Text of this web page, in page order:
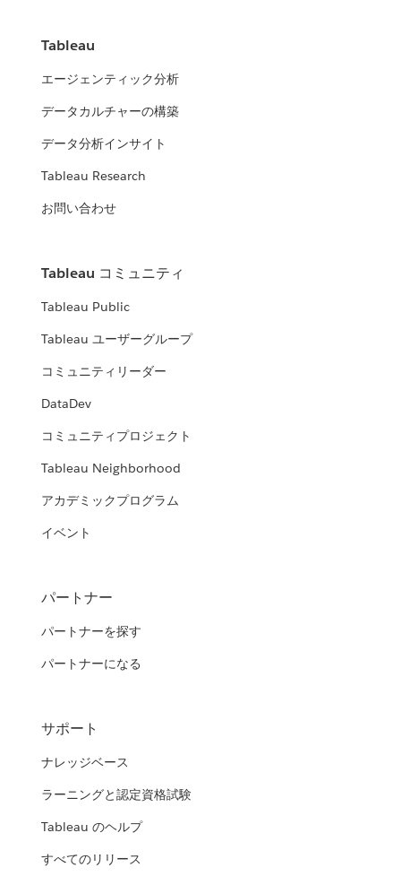
Tableau
エージェンティック分析
データカルチャーの構築
データ分析インサイト
Tableau Research
お問い合わせ
Tableau コミュニティ
Tableau Public
Tableau ユーザーグループ
コミュニティリーダー
DataDev
コミュニティプロジェクト
Tableau Neighborhood
アカデミックプログラム
イベント
パートナー
パートナーを探す
パートナーになる
サポート
ナレッジベース
ラーニングと認定資格試験
Tableau のヘルプ
すべてのリリース